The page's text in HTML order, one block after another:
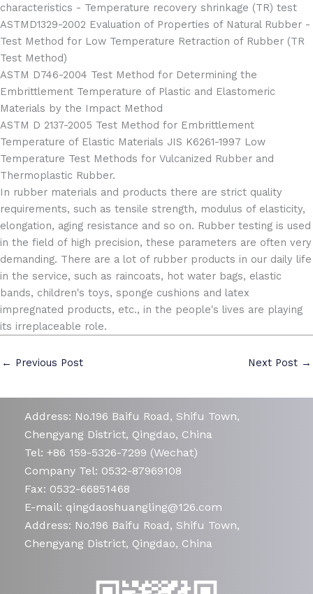
characteristics - Temperature recovery shrinkage (TR) test
ASTMD1329-2002 Evaluation of Properties of Natural Rubber -
Test Method for Low Temperature Retraction of Rubber (TR
Test Method)
ASTM D746-2004 Test Method for Determining the
Embrittlement Temperature of Plastic and Elastomeric
Materials by the Impact Method
ASTM D 2137-2005 Test Method for Embrittlement
Temperature of Elastic Materials JIS K6261-1997 Low
Temperature Test Methods for Vulcanized Rubber and
Thermoplastic Rubber.
In rubber materials and products there are strict quality
requirements, such as tensile strength, modulus of elasticity,
elongation, aging resistance and so on. Rubber testing is used
in the field of high precision, these parameters are often very
demanding. There are a lot of rubber products in our daily life
in the service, such as raincoats, hot water bags, elastic
bands, children's toys, sponge cushions and latex
impregnated products, etc., in the people's lives are playing
its irreplaceable role.
← Previous Post Next Post →
Address: No.196 Baifu Road, Shifu Town,
Chengyang District, Qingdao, China
Tel: +86 159-5326-7299 (Wechat)
Company Tel: 0532-87969108
Fax: 0532-66851468
E-mail: qingdaoshuangling@126.com
Address: No.196 Baifu Road, Shifu Town,
Chengyang District, Qingdao, China